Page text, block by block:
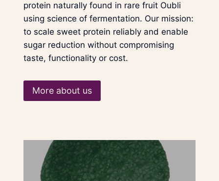
protein naturally found in rare fruit Oubli
using science of fermentation. Our mission:
to scale sweet protein reliably and enable
sugar reduction without compromising
taste, functionality or cost.
More about us